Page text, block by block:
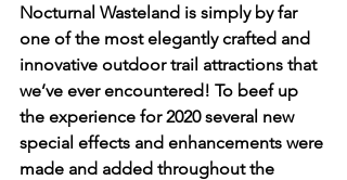
Nocturnal Wasteland is simply by far
one of the most elegantly crafted and
innovative outdoor trail attractions that
we’ve ever encountered! To beef up
the experience for 2020 several new
special effects and enhancements were
made and added throughout the